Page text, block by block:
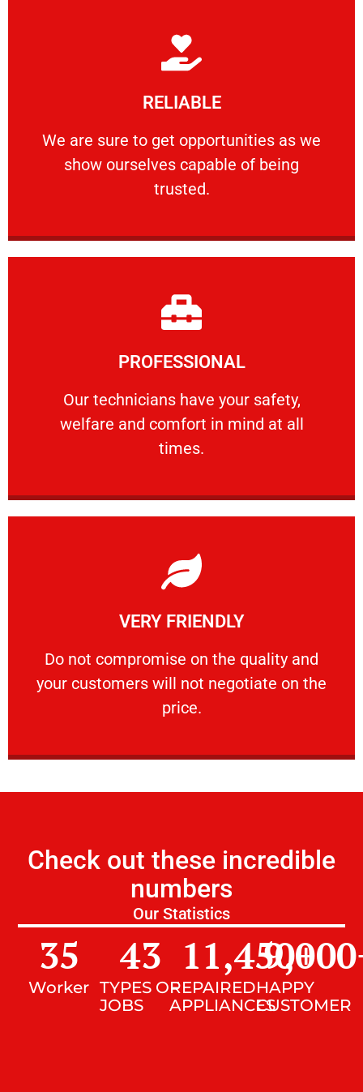
RELIABLE
We are sure to get opportunities as we
show ourselves capable of being
trusted.
RELIABLE
We are sure to get opportunities as we show
Learn More
PROFESSIONAL
Our technicians have your safety,
welfare and comfort ​in mind at all
times.
PROFESSIONAL
Our technicians have your safety, welfare
Learn More
VERY FRIENDLY
​Do not compromise on the quality and
your customers will not negotiate on the
price.
VERY FRIENDLY
​Do not compromise on the quality and your
Learn More
Check out these incredible
numbers
Our Statistics
Worker
35
TYPES OF
JOBS
43
REPAIRED
APPLIANCES
11,450+
HAPPY
CUSTOMER
9,000